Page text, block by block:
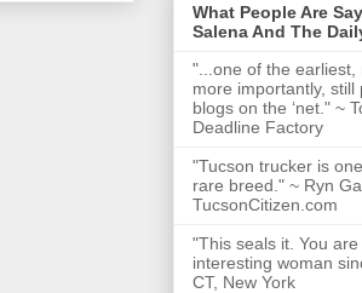
What People Are
Salena And The
"...one of the earliest,
more importantly,
blogs on the ‘net." ~
Deadline Factory
"Tucson trucker is
rare breed." ~ Ryn
TucsonCitizen.com
"This seals it. You
interesting woman
CT, New York